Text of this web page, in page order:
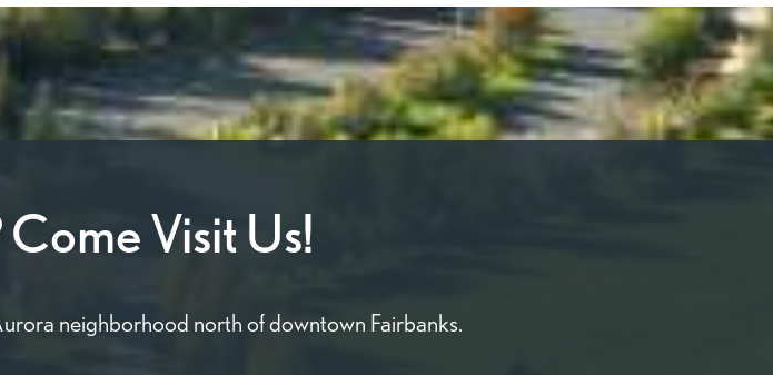
Come Visit Us!
neighborhood north of downtown Fairbanks.